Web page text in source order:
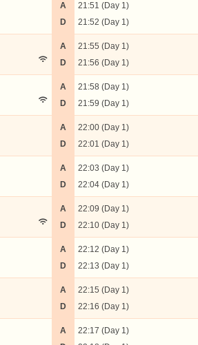
A
D
21:51 (Day 1)
21:52 (Day 1)
A
D
21:55 (Day 1)
21:56 (Day 1)
A
D
21:58 (Day 1)
21:59 (Day 1)
A
D
22:00 (Day 1)
22:01 (Day 1)
A
D
22:03 (Day 1)
22:04 (Day 1)
A
D
22:09 (Day 1)
22:10 (Day 1)
A
D
22:12 (Day 1)
22:13 (Day 1)
A
D
22:15 (Day 1)
22:16 (Day 1)
A
22:17 (Day 1)